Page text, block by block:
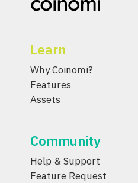
Learn
Why Coinomi?
Features
Assets
Community
Help & Support
Feature Request